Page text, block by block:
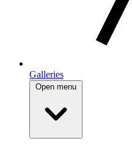
Galleries
Open menu